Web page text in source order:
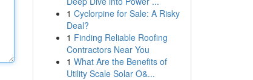
1 Cyclorpine for Sale: A Risky
Deal?
1 Finding Reliable Roofing
Contractors Near You
1 What Are the Benefits of
Utility Scale Solar O&...